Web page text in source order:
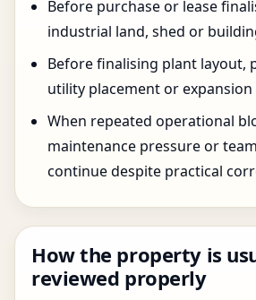
Before purchase or lease
industrial land, shed or
Before finalising plant layout,
utility placement or
When repeated operational
maintenance pressure or
continue despite practical
How the property is
reviewed properly